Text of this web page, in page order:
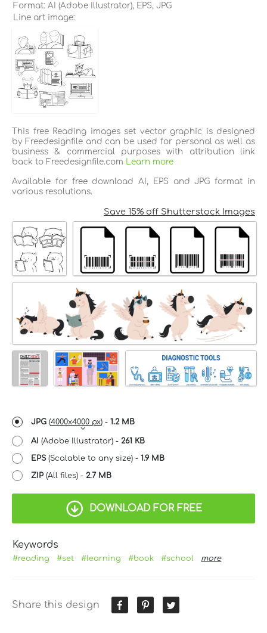
Format: AI (Adobe Illustrator), EPS, JPG
Line art image:
This free Reading images set vector graphic is designed
by Freedesignfile and can be used for personal as well as
business & commercial purposes with attribution link
back to Freedesignfile.com
Learn more
Available for free download AI, EPS and JPG format in
various resolutions.
Save 15% off Shutterstock Images
JPG (4000x4000 px) - 1.2 MB
AI (Adobe Illustrator) - 261 KB
EPS(Scalable to any size) - 1.9 MB
ZIP (All files) - 2.7 MB
DOWNLOAD FOR FREE
Keywords
#reading #set #learning #book #school more
Share this design